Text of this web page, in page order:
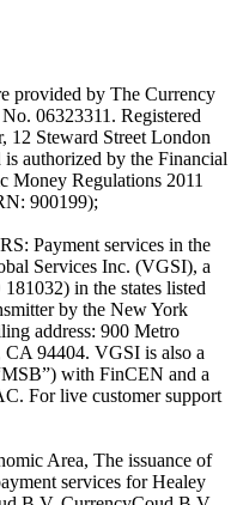
provided by The Currency
06323311. Registered
12 Steward Street London
authorized by the Financial
Money Regulations 2011
900199);
Payment services in the
Services Inc. (VGSI), a
in the states listed
by the New York
address: 900 Metro
94404. VGSI is also a
with FinCEN and a
For live customer support
Area, The issuance of
services for Healey